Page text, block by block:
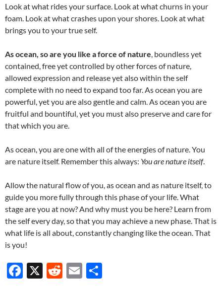
Look at what rides your surface. Look at what churns in your
foam. Look at what crashes upon your shores. Look at what
brings you to your true self.
As ocean, so are you like a force of nature, boundless yet
contained, free yet controlled by other forces of nature,
allowed expression and release yet also within the self
complete with no need to expand too far. As ocean you are
powerful, yet you are also gentle and calm. As ocean you are
fruitful and bountiful, yet you must also preserve and care for
that which you are.
As ocean, you are one with all of the energies of nature. You
are nature itself. Remember this always: You are nature itself.
Allow the natural flow of you, as ocean and as nature itself, to
guide you more fully through this phase of your life. What
stage are you at now? And why must you be here? Learn from
the self every day, so that you may achieve a new phase. That is
what life is all about, constantly changing like the ocean. That
is you!
F
X
R
E